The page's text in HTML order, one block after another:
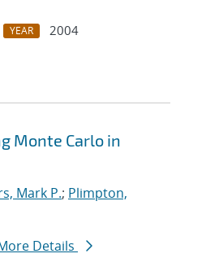
YEAR
2004
Monte Carlo in
Mark P.; Plimpton,
Details